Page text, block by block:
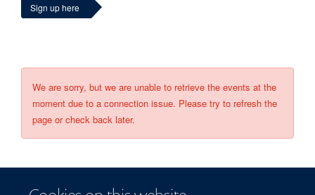
Sign up here
We are sorry, but we are unable to retrieve the events at the
moment due to a connection issue. Please try to refresh the
page or check back later.